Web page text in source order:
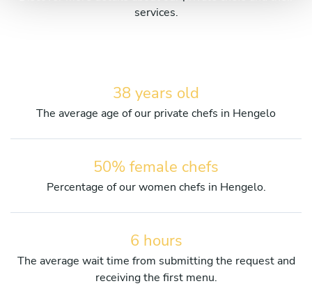
services.
38 years old
The average age of our private chefs in Hengelo
50% female chefs
Percentage of our women chefs in Hengelo.
6 hours
The average wait time from submitting the request and
receiving the first menu.